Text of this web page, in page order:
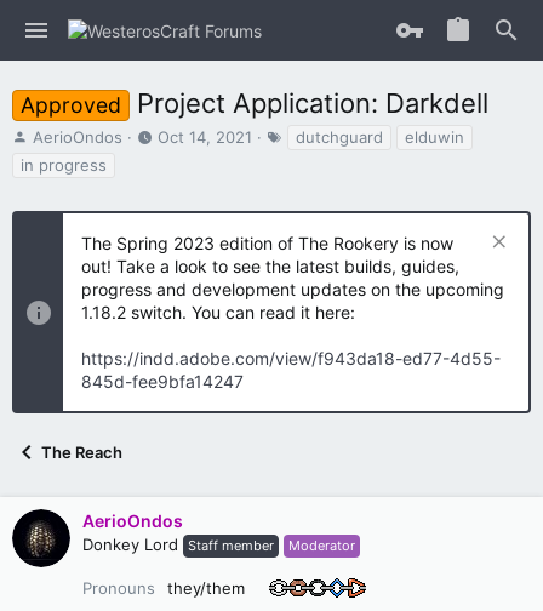
Approved Project Application: Darkdell
T
a
r
AerioOndos
S
d
a
t
e
Oct 14, 2021 dutchguard
elduwin
in progress
The Spring 2023 edition of The Rookery is now
out! Take a look to see the latest builds, guides,
progress and development updates on the upcoming
1.18.2 switch. You can read it here:
https://indd.adobe.com/view/f943da18-ed77-4d55-
845d-fee9bfa14247
The Reach
AerioOndos
Donkey Lord Staff member Moderator
Pronouns they/them